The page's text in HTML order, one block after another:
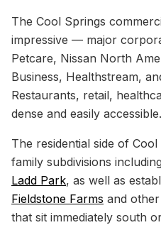
The Cool Springs
impressive — major
Petcare, Nissan North
Business, Healthstream,
Restaurants, retail,
dense and easily accessible.
The residential side of
family subdivisions
Ladd Park, as well as
Fieldstone Farms and
that sit immediately south